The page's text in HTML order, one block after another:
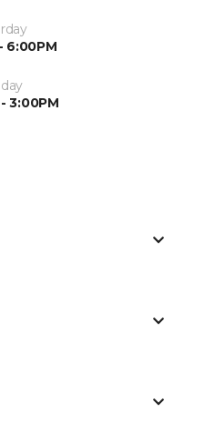
6:00PM
3:00PM